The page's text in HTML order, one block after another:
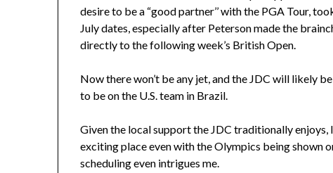
desire to be a “good partner’’ with the PGA Tour,
July dates, especially after Peterson made the
directly to the following week’s British Open.
Now there won’t be any jet, and the JDC will likely
to be on the U.S. team in Brazil.
Given the local support the JDC traditionally
exciting place even with the Olympics being shown
scheduling even intrigues me.